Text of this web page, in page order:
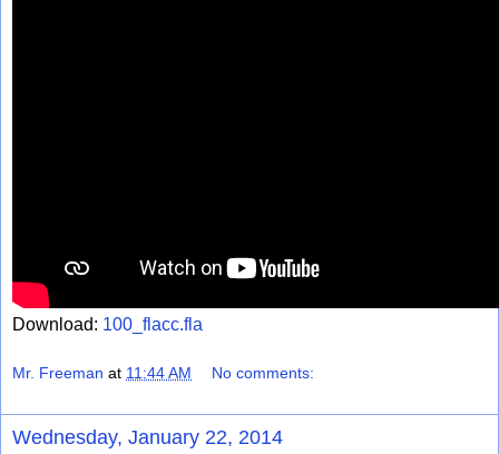
Download: 100_flacc.fla
Mr. Freeman at 11:44 AM No comments:
Wednesday, January 22, 2014